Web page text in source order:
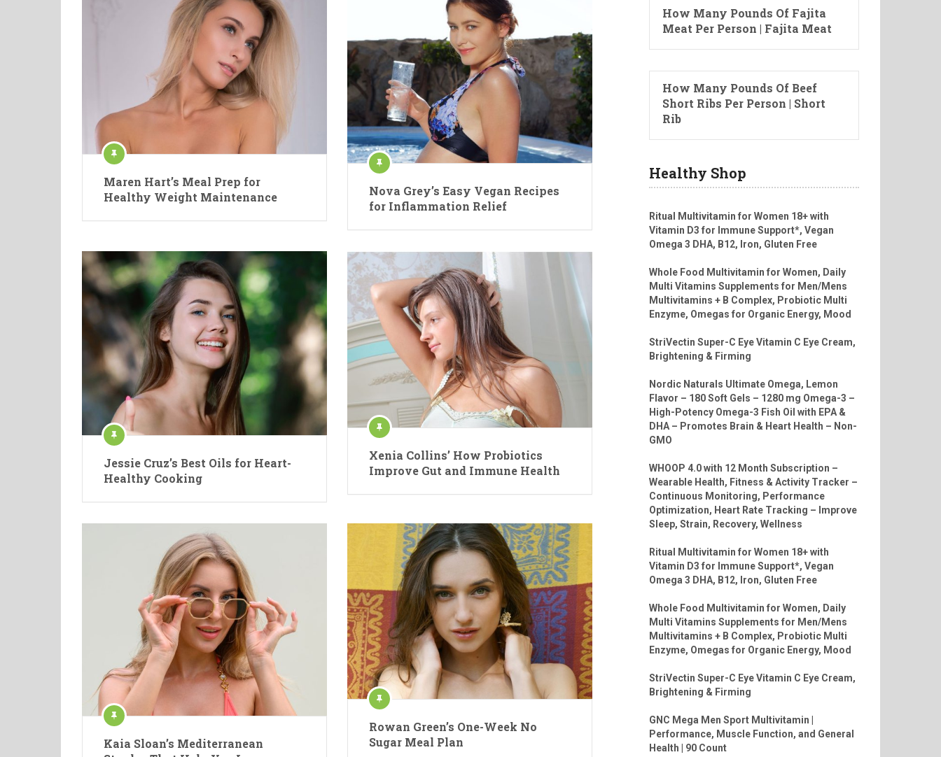
Maren Hart’s Meal Prep for
Healthy Weight Maintenance
Nova Grey’s Easy Vegan Recipes
for Inflammation Relief
Jessie Cruz’s Best Oils for Heart-
Healthy Cooking
Xenia Collins’ How Probiotics
Improve Gut and Immune Health
Kaia Sloan’s Mediterranean
Rowan Green’s One-Week No
Sugar Meal Plan
How Many Pounds Of Fajita
Meat Per Person | Fajita Meat
How Many Pounds Of Beef
Short Ribs Per Person | Short
Rib
Healthy Shop
Ritual Multivitamin for Women 18+ with
Vitamin D3 for Immune Support*, Vegan
Omega 3 DHA, B12, Iron, Gluten Free
Whole Food Multivitamin for Women, Daily
Multi Vitamins Supplements for Men/Mens
Multivitamins + B Complex, Probiotic Multi
Enzyme, Omegas for Organic Energy, Mood
StriVectin Super-C Eye Vitamin C Eye Cream,
Brightening & Firming
Nordic Naturals Ultimate Omega, Lemon
Flavor – 180 Soft Gels – 1280 mg Omega-3 –
High-Potency Omega-3 Fish Oil with EPA &
DHA – Promotes Brain & Heart Health – Non-
GMO
WHOOP 4.0 with 12 Month Subscription –
Wearable Health, Fitness & Activity Tracker –
Continuous Monitoring, Performance
Optimization, Heart Rate Tracking – Improve
Sleep, Strain, Recovery, Wellness
Ritual Multivitamin for Women 18+ with
Vitamin D3 for Immune Support*, Vegan
Omega 3 DHA, B12, Iron, Gluten Free
Whole Food Multivitamin for Women, Daily
Multi Vitamins Supplements for Men/Mens
Multivitamins + B Complex, Probiotic Multi
Enzyme, Omegas for Organic Energy, Mood
StriVectin Super-C Eye Vitamin C Eye Cream,
Brightening & Firming
GNC Mega Men Sport Multivitamin |
Performance, Muscle Function, and General
Health | 90 Count